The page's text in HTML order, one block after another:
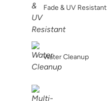
Earthen Ash
Fade & UV Resistant
Water Cleanup